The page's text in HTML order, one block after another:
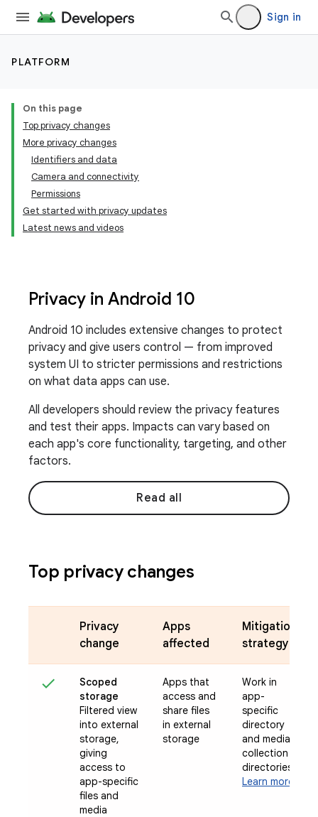
Sign in
PLATFORM
On this page
Top privacy changes
More privacy changes
Identifiers and data
Camera and connectivity
Permissions
Get started with privacy updates
Latest news and videos
Privacy in Android 10
Android 10 includes extensive changes to protect
privacy and give users control — from improved
system UI to stricter permissions and restrictions
on what data apps can use.
All developers should review the privacy features
and test their apps. Impacts can vary based on
each app's core functionality, targeting, and other
factors.
Read all
Top privacy changes
Privacy
change
Apps
affected
Mitigation
strategy
Scoped
storage
Filtered view
into external
storage,
giving
access to
app-specific
files and
media
Apps that
access and
share files
in external
storage
Work in
app-
specific
directory
and media
collection
directories
Learn more